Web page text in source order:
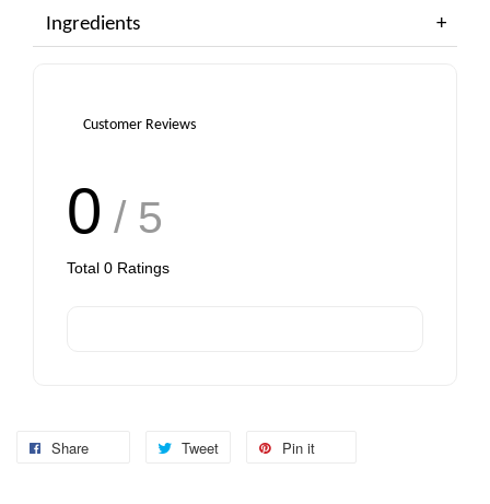
Ingredients
Customer Reviews
0 / 5
Total 0 Ratings
Share Tweet Pin it